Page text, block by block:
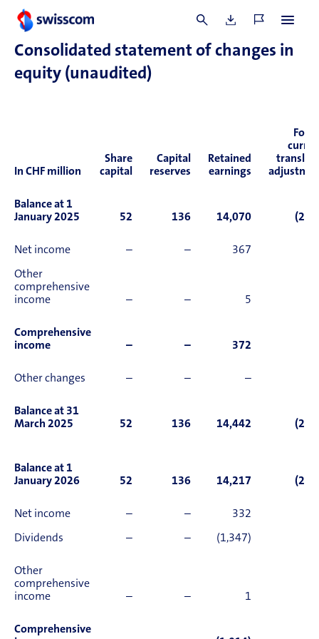
of financial period
Consolidated statement of changes in
equity (unaudited)
In CHF million
Share
capital
Capital
reserves
Retained
earnings
Balance at 1
January 2025
52 136 14,070
Net income – – 367
Other
comprehensive
income
– – 5
Comprehensive
income
– – 372
Other changes – – –
Balance at 31
March 2025
52 136 14,442
Balance at 1
January 2026
52 136 14,217
Net income – – 332
Dividends – – (1,347)
Other
comprehensive
income
– – 1
Comprehensive